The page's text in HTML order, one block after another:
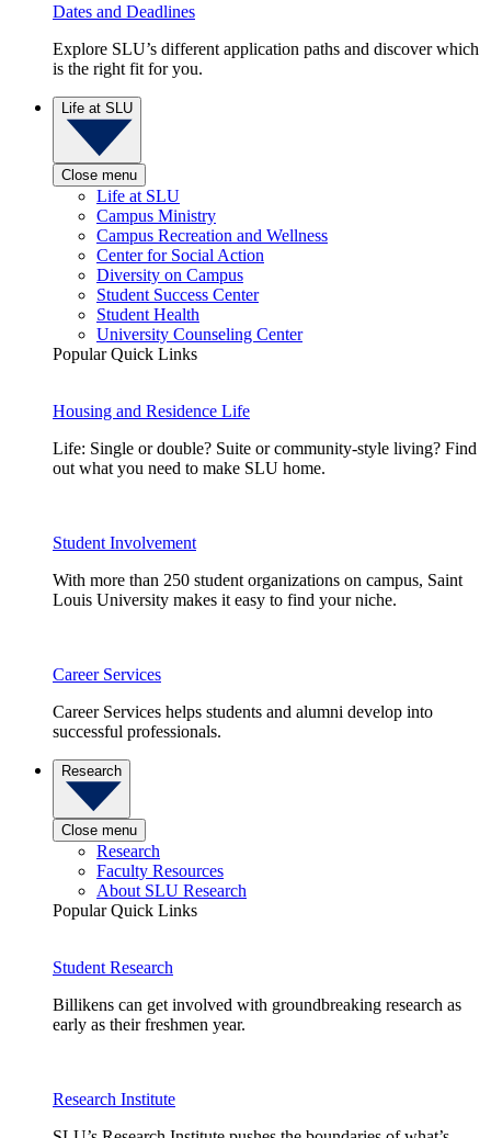
Dates and Deadlines
Explore SLU’s different application paths and discover which
is the right fit for you.
Life at SLU
Close menu
Life at SLU
Campus Ministry
Campus Recreation and Wellness
Center for Social Action
Diversity on Campus
Student Success Center
Student Health
University Counseling Center
Popular Quick Links
Housing and Residence Life
Life: Single or double? Suite or community-style living? Find
out what you need to make SLU home.
Student Involvement
With more than 250 student organizations on campus, Saint
Louis University makes it easy to find your niche.
Career Services
Career Services helps students and alumni develop into
successful professionals.
Research
Close menu
Research
Faculty Resources
About SLU Research
Popular Quick Links
Student Research
Billikens can get involved with groundbreaking research as
early as their freshmen year.
Research Institute